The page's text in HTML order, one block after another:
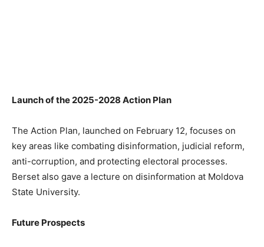
Launch of the 2025-2028 Action Plan
The Action Plan, launched on February 12, focuses on
key areas like combating disinformation, judicial reform,
anti-corruption, and protecting electoral processes.
Berset also gave a lecture on disinformation at Moldova
State University.
Future Prospects